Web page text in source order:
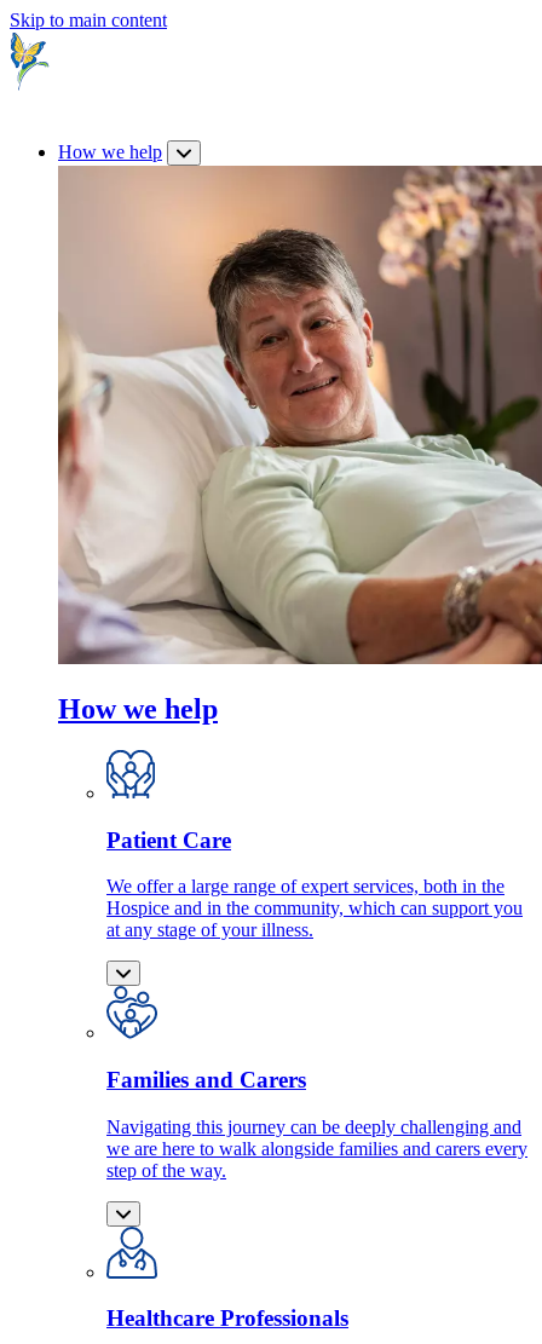
Skip to main content
How we help
How we help
Patient Care
We offer a large range of expert services, both in the
Hospice and in the community, which can support you
at any stage of your illness.
Families and Carers
Navigating this journey can be deeply challenging and
we are here to walk alongside families and carers every
step of the way.
Healthcare Professionals